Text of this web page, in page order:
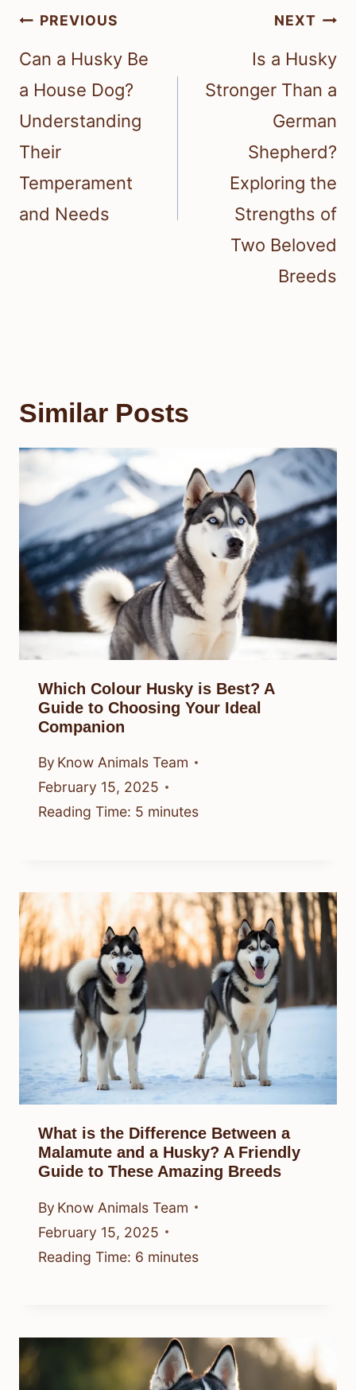
Post
navigation
PREVIOUS
Can a Husky Be
a House Dog?
Understanding
Their
Temperament
and Needs
NEXT
Is a Husky
Stronger Than a
German
Shepherd?
Exploring the
Strengths of
Two Beloved
Breeds
Similar Posts
Which Colour Husky is Best? A
Guide to Choosing Your Ideal
Companion
By Know Animals Team
February 15, 2025
Reading Time: 5 minutes
What is the Difference Between a
Malamute and a Husky? A Friendly
Guide to These Amazing Breeds
By Know Animals Team
February 15, 2025
Reading Time: 6 minutes